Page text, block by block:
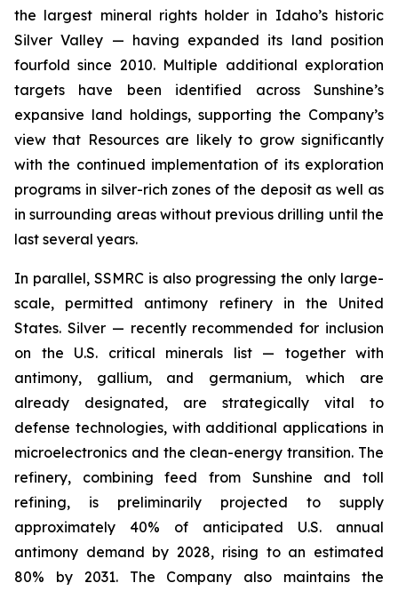
the largest mineral rights holder in Idaho’s historic
Silver Valley — having expanded its land position
fourfold since 2010. Multiple additional exploration
targets have been identified across Sunshine’s
expansive land holdings, supporting the Company’s
view that Resources are likely to grow significantly
with the continued implementation of its exploration
programs in silver-rich zones of the deposit as well as
in surrounding areas without previous drilling until the
last several years.
In parallel, SSMRC is also progressing the only large-
scale, permitted antimony refinery in the United
States. Silver — recently recommended for inclusion
on the U.S. critical minerals list — together with
antimony, gallium, and germanium, which are
already designated, are strategically vital to
defense technologies, with additional applications in
microelectronics and the clean-energy transition. The
refinery, combining feed from Sunshine and toll
refining, is preliminarily projected to supply
approximately 40% of anticipated U.S. annual
antimony demand by 2028, rising to an estimated
80% by 2031. The Company also maintains the